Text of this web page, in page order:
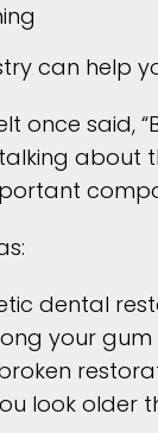
can help
once said,
about
dental
your gum
look older